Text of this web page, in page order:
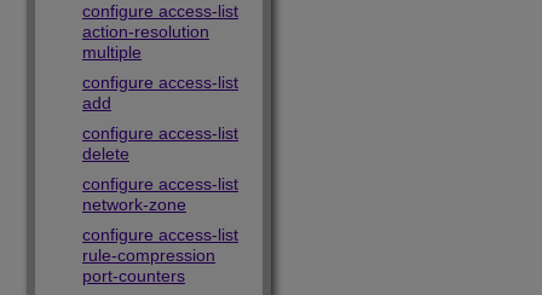
configure access-list
action-resolution
multiple
configure access-list
add
configure access-list
delete
configure access-list
network-zone
configure access-list
rule-compression
port-counters